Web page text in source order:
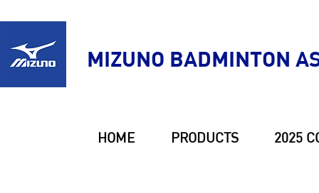
MIZUNO BADMINTON
HOME PRODUCTS 2025